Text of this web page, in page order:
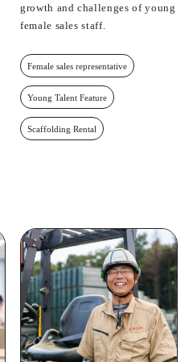
Site Policy
growth and challenges of young
female sales staff.
Female sales representative
Young Talent Feature
Scaffolding Rental